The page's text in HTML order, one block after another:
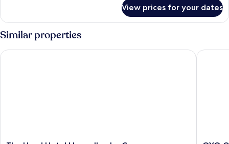
Room
View prices for your dates
Similar properties
The Hand Hotel Llangollen by Compass Hospitality OYO